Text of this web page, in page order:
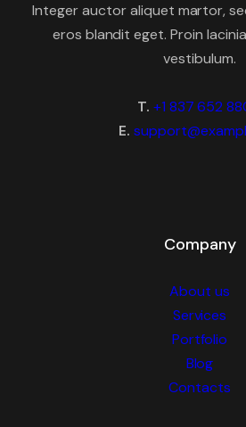
Integer auctor aliquet martor,
eros blandit eget. Proin
vestibulum.
T. +1 837 652
E.
Company
About us
Services
Portfolio
Blog
Contacts